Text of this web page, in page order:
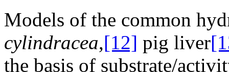
Models of the common
cylindracea,[12] pig liver
the basis of substrate/